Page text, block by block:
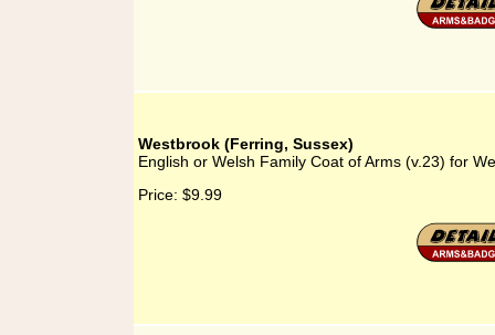
Westbrook (Ferring, Sussex)
English or Welsh Family Coat of Arms (v.23) for
Price: $9.99